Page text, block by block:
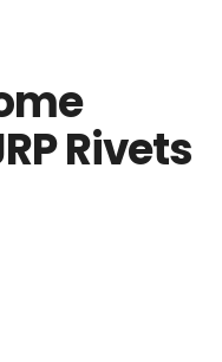
Rivets